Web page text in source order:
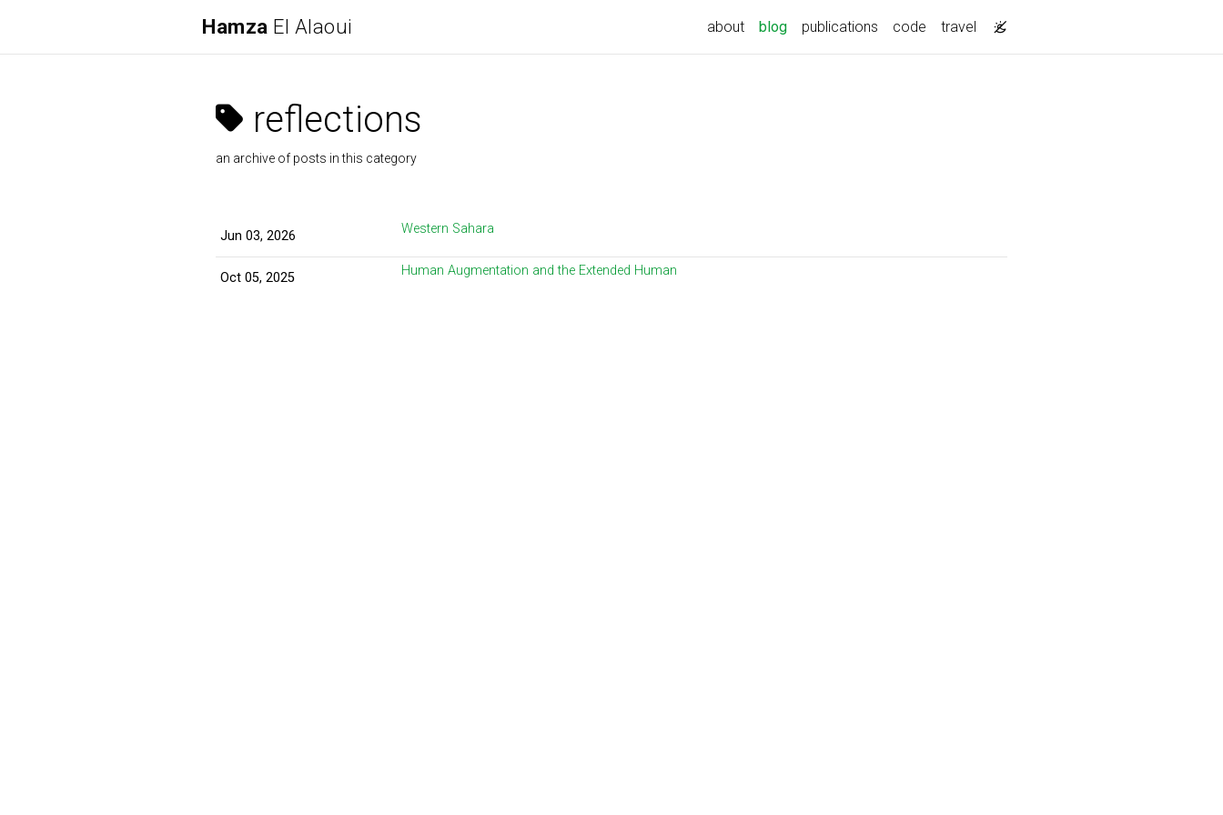
Hamza El Alaoui about blog publications code travel
reflections
an archive of posts in this category
Jun 03, 2026 Western Sahara
Oct 05, 2025 Human Augmentation and the Extended Human